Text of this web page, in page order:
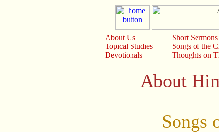
About Us
Short
Topical Studies
Songs of the
Devotionals
Thoughts on
About
Songs